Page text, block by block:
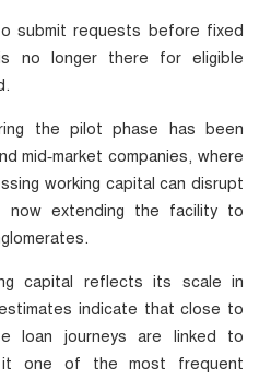
submit requests before fixed
no longer there for eligible
the pilot phase has been
mid‑market companies, where
working capital can disrupt
now extending the facility to
capital reflects its scale in
indicate that close to
loan journeys are linked to
it one of the most frequent